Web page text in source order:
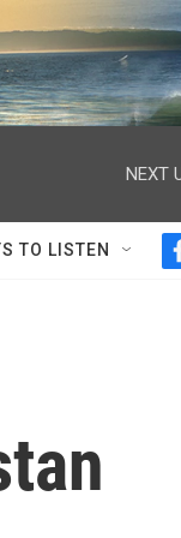
NEXT
TO LISTEN